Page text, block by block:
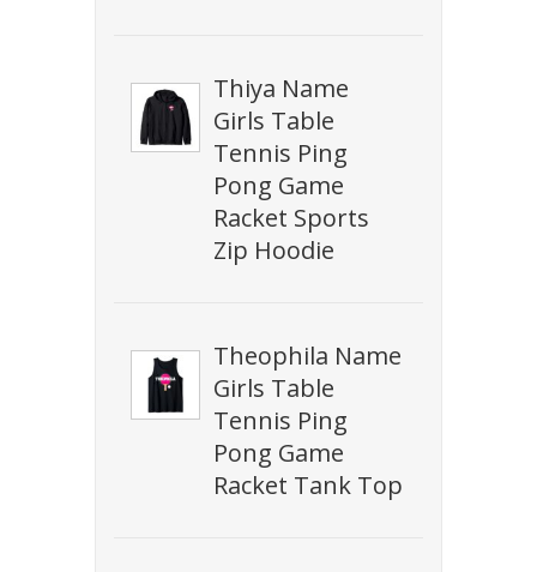
Thiya Name
Girls Table
Tennis Ping
Pong Game
Racket Sports
Zip Hoodie
Theophila Name
Girls Table
Tennis Ping
Pong Game
Racket Tank Top